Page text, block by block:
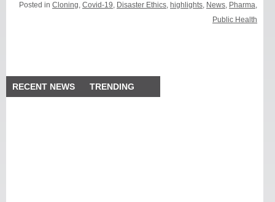
Posted inCloning,Covid-19, Disaster Ethics, highlights, News, Pharma,
Public Health
RECENT NEWS TRENDING